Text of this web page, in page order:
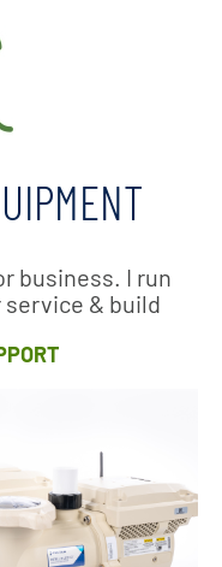
business. I run
service & build